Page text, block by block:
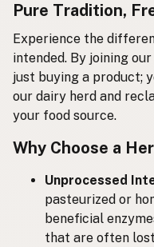
Pure Tradition,
Experience the
intended. By joining our
just buying a product;
our dairy herd and
your food source.
Why Choose a
Unprocessed
pasteurized or
beneficial
that are often